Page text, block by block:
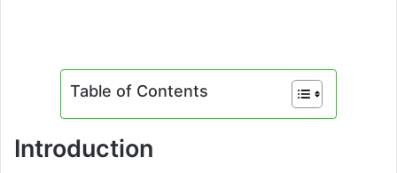
Table of Contents
Introduction